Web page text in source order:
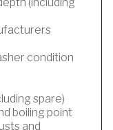
condition
spare)
boiling point
and